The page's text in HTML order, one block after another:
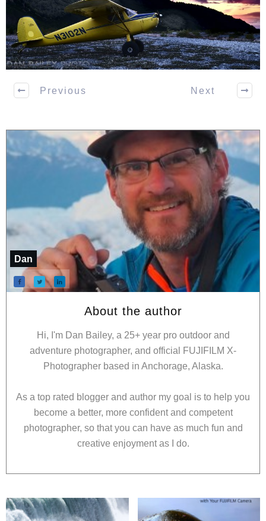
Previous Next
Dan
About the author
Hi, I'm Dan Bailey, a 25+ year pro outdoor and
adventure photographer, and official FUJIFILM X-
Photographer based in Anchorage, Alaska.
As a top rated blogger and author my goal is to help you
become a better, more confident and competent
photographer, so that you can have as much fun and
creative enjoyment as I do.